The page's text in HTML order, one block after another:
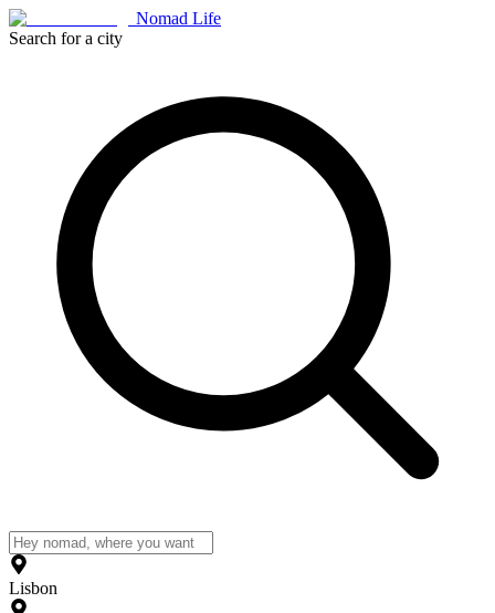
Nomad Life
Search for a city
Lisbon